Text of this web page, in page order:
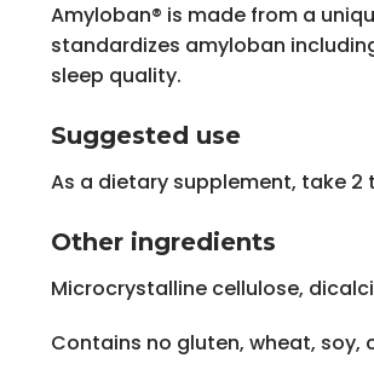
Amyloban® is made from a
standardizes amyloban
sleep quality.
Suggested use
As a dietary supplement, take
Other ingredients
Microcrystalline cellulose,
Contains no gluten, wheat, soy,